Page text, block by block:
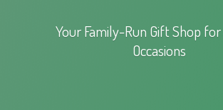
Your Family-Run Gift Shop
Occasions